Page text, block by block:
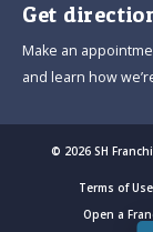
Get
Make an
and learn how
© 2026 SH
Terms of Use
Open a